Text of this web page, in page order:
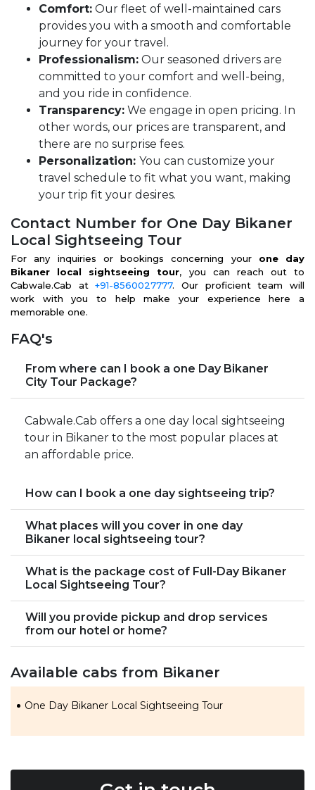
Comfort: Our fleet of well-maintained cars
provides you with a smooth and comfortable
journey for your travel.
Professionalism: Our seasoned drivers are
committed to your comfort and well-being,
and you ride in confidence.
Transparency: We engage in open pricing. In
other words, our prices are transparent, and
there are no surprise fees.
Personalization: You can customize your
travel schedule to fit what you want, making
your trip fit your desires.
Contact Number for One Day Bikaner
Local Sightseeing Tour
For any inquiries or bookings concerning your one day
Bikaner local sightseeing tour, you can reach out to
Cabwale.Cab at+91-8560027777. Our proficient team will
work with you to help make your experience here a
memorable one.
FAQ's
From where can I book a one Day Bikaner
City Tour Package?
Cabwale.Cab offers a one day local sightseeing
tour in Bikaner to the most popular places at
an affordable price.
How can I book a one day sightseeing trip?
What places will you cover in one day
Bikaner local sightseeing tour?
What is the package cost of Full-Day Bikaner
Local Sightseeing Tour?
Will you provide pickup and drop services
from our hotel or home?
Available cabs from Bikaner
One Day Bikaner Local Sightseeing Tour